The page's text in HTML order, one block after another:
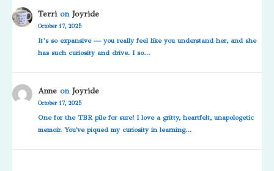
TerrionJoyride
October 17, 2025
It’s so expansive — you really feel like you understand her, and she
has such curiosity and drive. I so…
Anne onJoyride
October 17, 2025
One for the TBR pile for sure! I love a gritty, heartfelt, unapologetic
memoir. You've piqued my curiosity in learning…